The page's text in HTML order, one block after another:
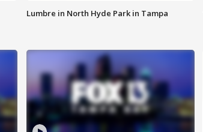
Lumbre in North Hyde Park in Tampa